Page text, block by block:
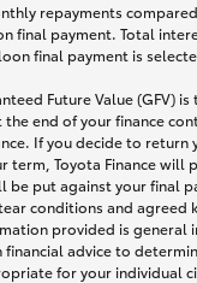
repayments
final payment. Total
final payment is
Future Value (GFV) is
end of your finance
If you decide to return
term, Toyota Finance will
be put against your final
conditions and agreed
provided is general
financial advice to
for your individual